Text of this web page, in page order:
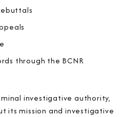
through the BCNR
investigative authority,
its mission and investigative